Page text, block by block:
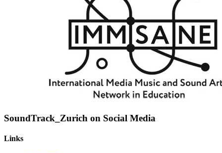
SoundTrack_Zurich on Social Media
Links